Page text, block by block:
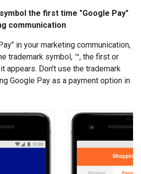
the first time "Google Pay"
communication
in your marketing communication,
trademark symbol, ™, the first or
appears. Don't use the trademark
Google Pay as a payment option in